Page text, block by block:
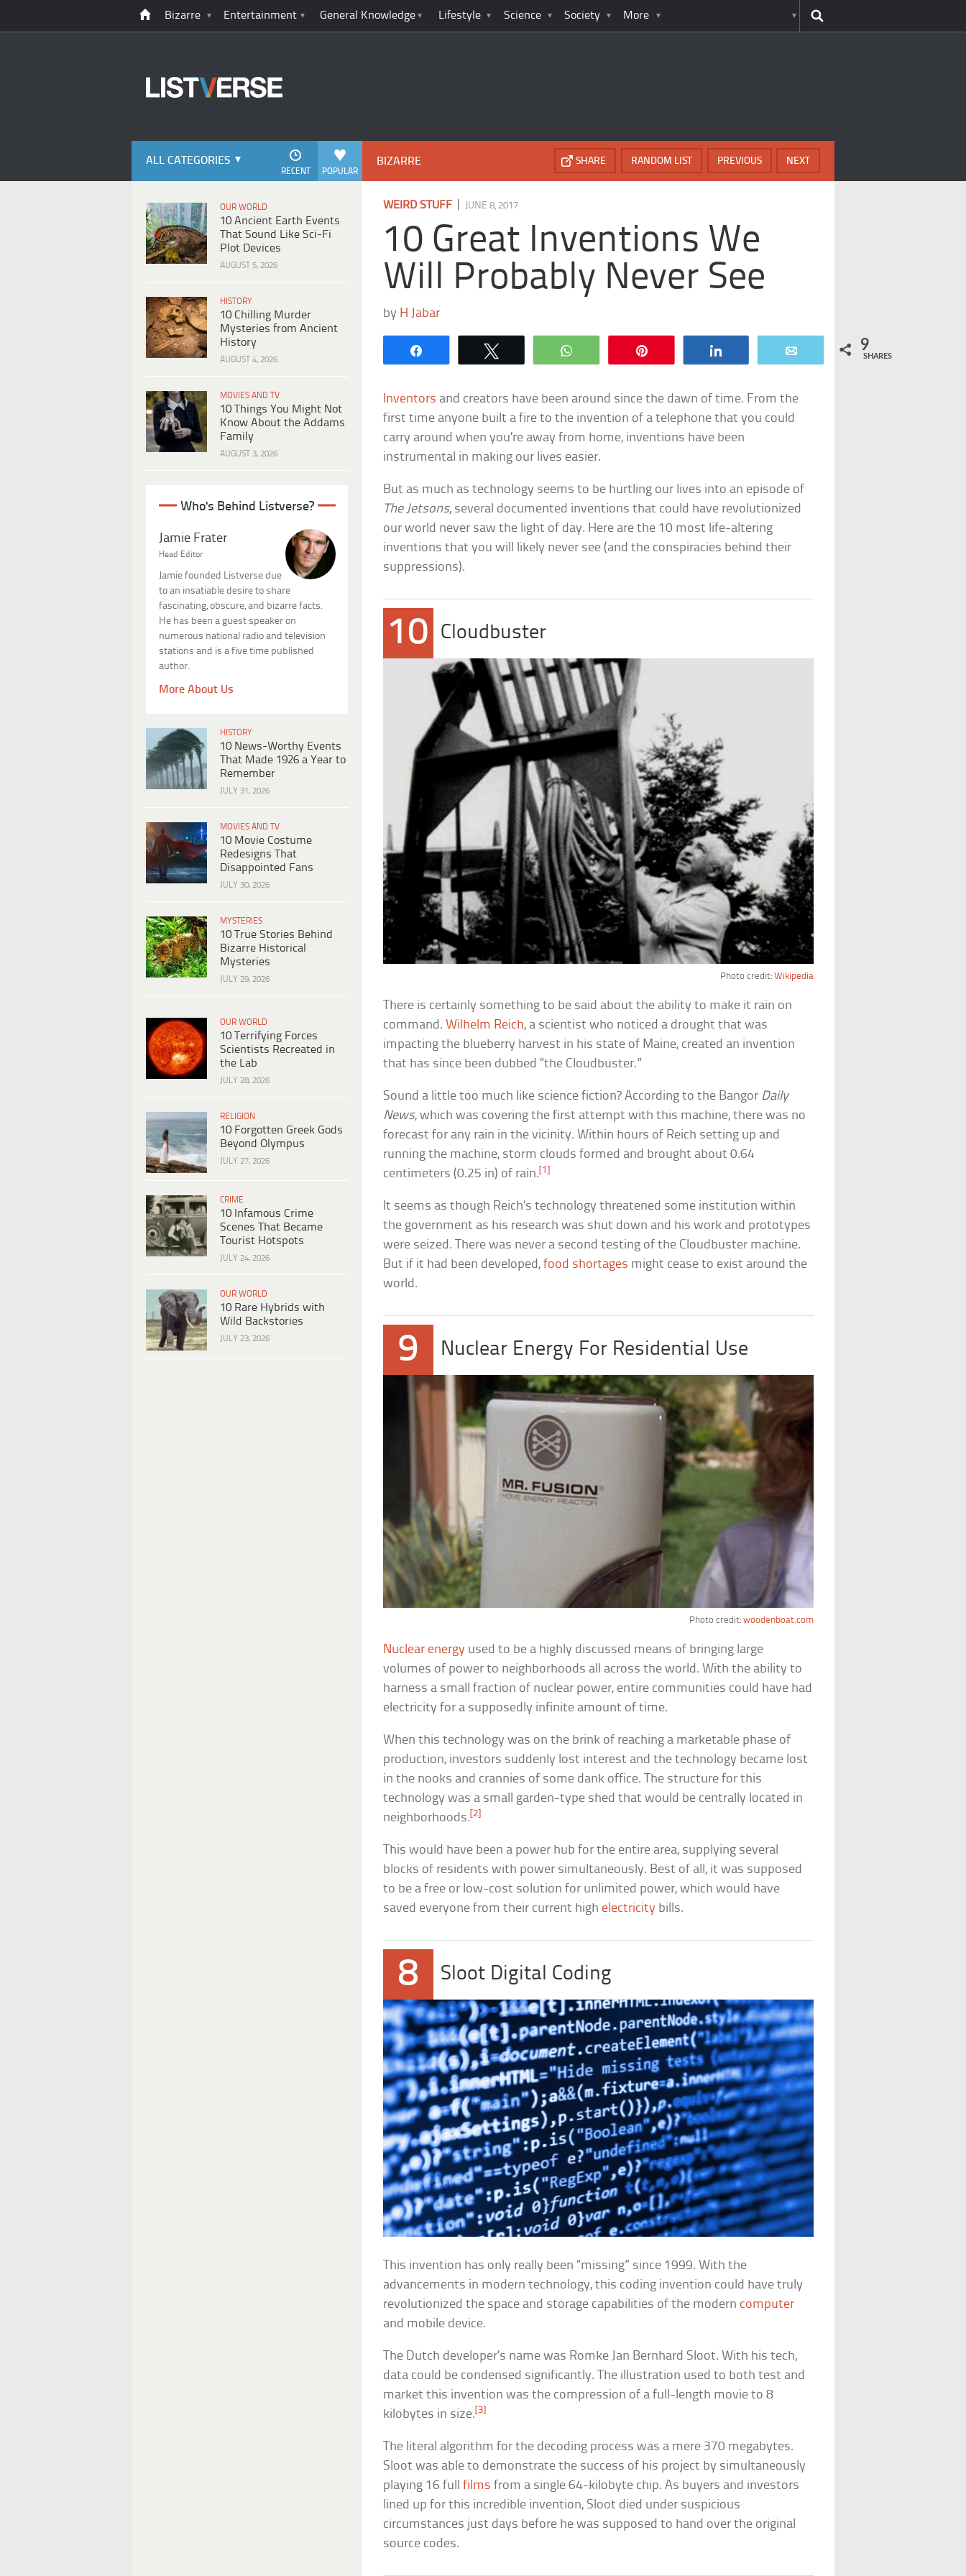
Bizarre Entertainment General Knowledge Lifestyle Science Society More
ALL CATEGORIES
POPULAR
RECENT
OUR WORLD
10 Ancient Earth Events
That Sound Like Sci-Fi
Plot Devices
AUGUST 5, 2026
HISTORY
10 Chilling Murder
Mysteries from Ancient
History
AUGUST 4, 2026
MOVIES AND TV
10 Things You Might Not
Know About the Addams
Family
AUGUST 3, 2026
Who's Behind Listverse?
Jamie Frater
Head Editor
Jamie founded Listverse due
to an insatiable desire to share
fascinating, obscure, and bizarre facts.
He has been a guest speaker on
numerous national radio and television
stations and is a five time published
author.
More About Us
HISTORY
10 News-Worthy Events
That Made 1926 a Year to
Remember
JULY 31, 2026
MOVIES AND TV
10 Movie Costume
Redesigns That
Disappointed Fans
JULY 30, 2026
MYSTERIES
10 True Stories Behind
Bizarre Historical
Mysteries
JULY 29, 2026
OUR WORLD
10 Terrifying Forces
Scientists Recreated in
the Lab
JULY 28, 2026
RELIGION
10 Forgotten Greek Gods
Beyond Olympus
JULY 27, 2026
CRIME
10 Infamous Crime
Scenes That Became
Tourist Hotspots
JULY 24, 2026
OUR WORLD
10 Rare Hybrids with
Wild Backstories
JULY 23, 2026
BIZARRE NEXT
PREVIOUS
RANDOM LIST
SHARE
WEIRD STUFF JUNE 8, 2017
10 Great Inventions We
Will Probably Never See
by H Jabar
WhatsApp 9
SHARES
Inventors and creators have been around since the dawn of time. From the
first time anyone built a fire to the invention of a telephone that you could
carry around when you’re away from home, inventions have been
instrumental in making our lives easier.
But as much as technology seems to be hurtling our lives into an episode of
The Jetsons, several documented inventions that could have revolutionized
our world never saw the light of day. Here are the 10 most life-altering
inventions that you will likely never see (and the conspiracies behind their
suppressions).
10 Cloudbuster
Photo credit: Wikipedia
There is certainly something to be said about the ability to make it rain on
command. Wilhelm Reich, a scientist who noticed a drought that was
impacting the blueberry harvest in his state of Maine, created an invention
that has since been dubbed “the Cloudbuster.”
Sound a little too much like science fiction? According to the Bangor Daily
News, which was covering the first attempt with this machine, there was no
forecast for any rain in the vicinity. Within hours of Reich setting up and
running the machine, storm clouds formed and brought about 0.64
centimeters (0.25 in) of rain.[1]
It seems as though Reich’s technology threatened some institution within
the government as his research was shut down and his work and prototypes
were seized. There was never a second testing of the Cloudbuster machine.
But if it had been developed,food shortages might cease to exist around the
world.
9 Nuclear Energy For Residential Use
Photo credit: woodenboat.com
Nuclear energy used to be a highly discussed means of bringing large
volumes of power to neighborhoods all across the world. With the ability to
harness a small fraction of nuclear power, entire communities could have had
electricity for a supposedly infinite amount of time.
When this technology was on the brink of reaching a marketable phase of
production, investors suddenly lost interest and the technology became lost
in the nooks and crannies of some dank office. The structure for this
technology was a small garden-type shed that would be centrally located in
neighborhoods. [2]
This would have been a power hub for the entire area, supplying several
blocks of residents with power simultaneously. Best of all, it was supposed
to be a free or low-cost solution for unlimited power, which would have
saved everyone from their current high electricity bills.
8 Sloot Digital Coding
This invention has only really been “missing” since 1999. With the
advancements in modern technology, this coding invention could have truly
revolutionized the space and storage capabilities of the modern computer
and mobile device.
The Dutch developer’s name was Romke Jan Bernhard Sloot. With his tech,
data could be condensed significantly. The illustration used to both test and
market this invention was the compression of a full-length movie to 8
kilobytes in size.[3]
The literal algorithm for the decoding process was a mere 370 megabytes.
Sloot was able to demonstrate the success of his project by simultaneously
playing 16 fullfilms from a single 64-kilobyte chip. As buyers and investors
lined up for this incredible invention, Sloot died under suspicious
circumstances just days before he was supposed to hand over the original
source codes.